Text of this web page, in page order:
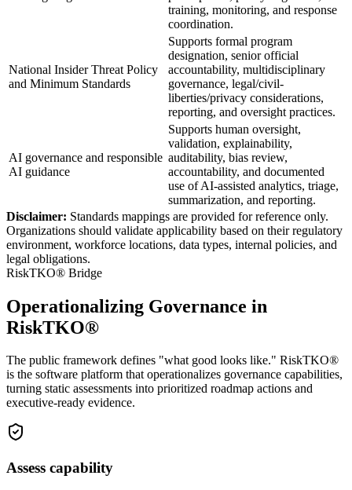
training, monitoring, and response
coordination.
National Insider Threat Policy
and Minimum Standards
Supports formal program
designation, senior official
accountability, multidisciplinary
governance, legal/civil-
liberties/privacy considerations,
reporting, and oversight practices.
AI governance and responsible
AI guidance
Supports human oversight,
validation, explainability,
auditability, bias review,
accountability, and documented
use of AI-assisted analytics, triage,
summarization, and reporting.
Disclaimer: Standards mappings are provided for reference only.
Organizations should validate applicability based on their regulatory
environment, workforce locations, data types, internal policies, and
legal obligations.
RiskTKO® Bridge
Operationalizing Governance in
RiskTKO®
The public framework defines "what good looks like." RiskTKO®
is the software platform that operationalizes governance capabilities,
turning static assessments into prioritized roadmap actions and
executive-ready evidence.
Assess capability